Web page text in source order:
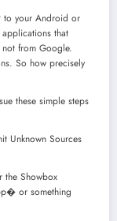
to your Android or
that
from Google.
So how precisely
these simple steps
Unknown Sources
the Showbox
or something